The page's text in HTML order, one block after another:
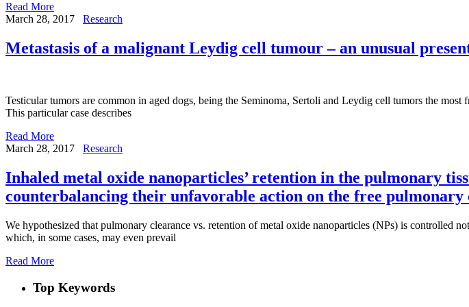
Read More
March 28, 2017
Research
Metastasis of a malignant Leydig cell tumour – an unusual
Testicular tumors are common in aged dogs, being the Seminoma, Sertoli and Leydig cell tumors the
This particular case describes
Read More
March 28, 2017
Research
Inhaled metal oxide nanoparticles’ retention in the pulmonary
counterbalancing their unfavorable action on the free pulmonary
We hypothesized that pulmonary clearance vs. retention of metal oxide nanoparticles (NPs) is controlled
which, in some cases, may even prevail
Read More
Top Keywords